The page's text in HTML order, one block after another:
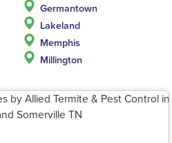
Germantown
Lakeland
Memphis
Millington